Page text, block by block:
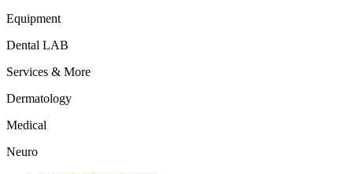
Equipment
Dental LAB
Services & More
Dermatology
Medical
Neuro